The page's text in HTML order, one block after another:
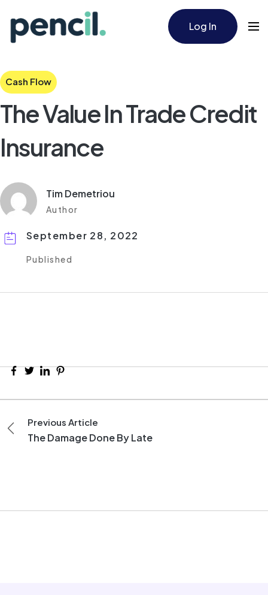
Log In
Cash Flow
The Value In Trade Credit
Insurance
Tim Demetriou
Author
September 28, 2022
Published
Previous Article
The Damage Done By Late